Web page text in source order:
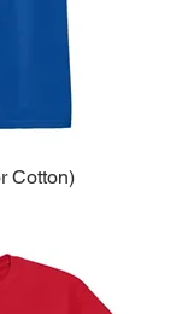
Cotton)